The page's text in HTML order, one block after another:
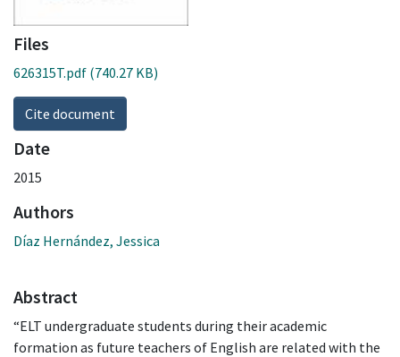
Files
626315T.pdf (740.27 KB)
Cite document
Date
2015
Authors
Díaz Hernández, Jessica
Abstract
“ELT undergraduate students during their academic
formation as future teachers of English are related with the